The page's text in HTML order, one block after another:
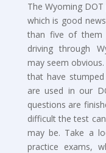
The Wyoming
which is good
than five of them
driving through
may seem
that have
are used in our
questions are
difficult the test
may be. Take a
practice exams,